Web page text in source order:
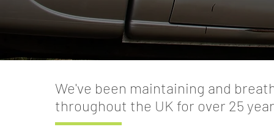
We've been maintaining and
throughout the UK for over 25